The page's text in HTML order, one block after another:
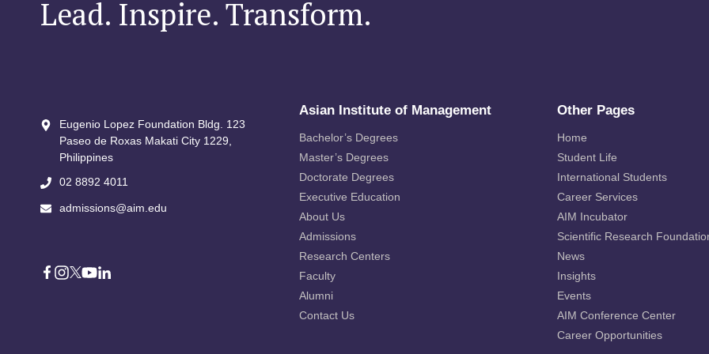
Lead. Inspire. Transform.
Eugenio Lopez Foundation Bldg. 123
Paseo de Roxas Makati City​ 1229,
Philippines
02 8892 4011
admissions@aim.edu
Asian Institute of Management
Bachelor’s Degrees
Master’s Degrees
Doctorate Degrees
Executive Education
About Us
Admissions
Research Centers
Faculty
Alumni
Contact Us
Other Pages
Home
Student Life
International Students
Career Services
AIM Incubator
Scientific Research
News
Insights
Events
AIM Conference Center
Career Opportunities